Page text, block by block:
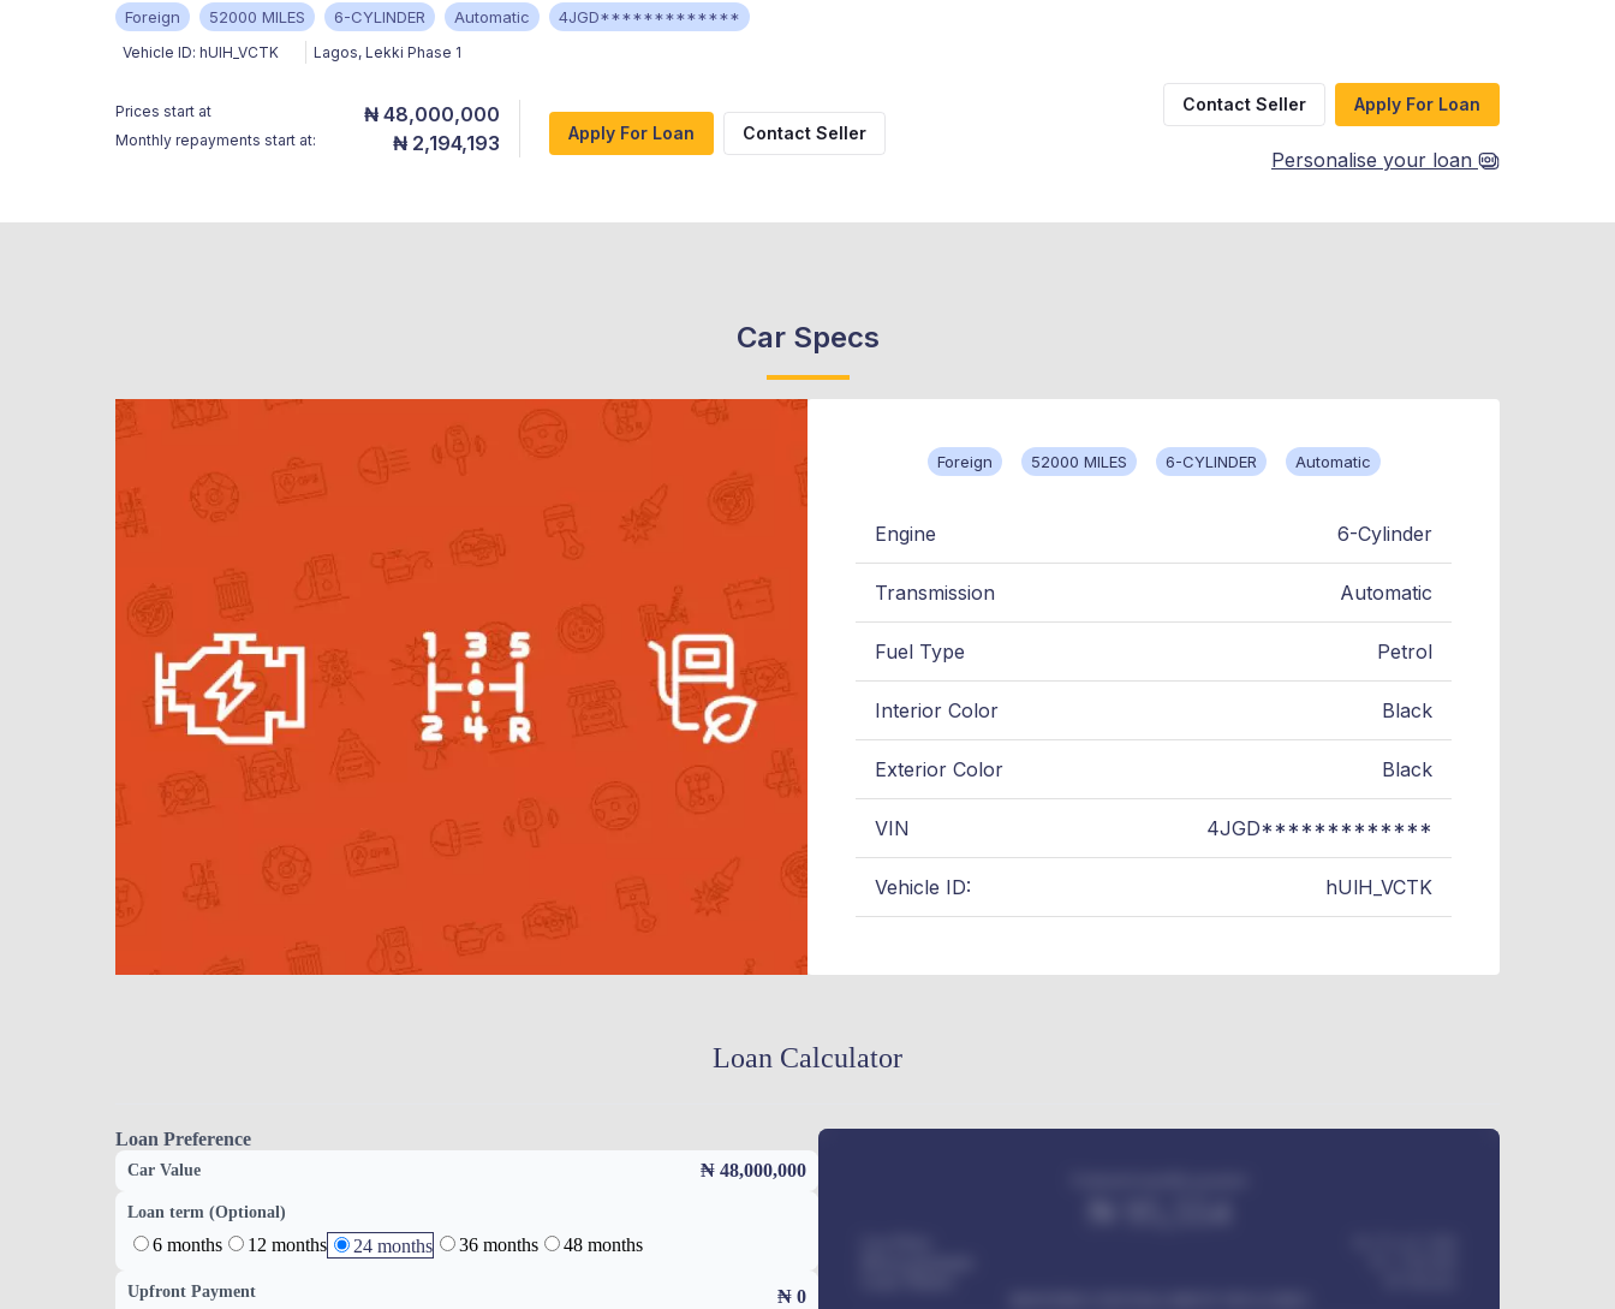
Foreign 52000 MILES 6-CYLINDER Automatic 4JGD*************
Vehicle ID: hUlH_VCTK Lagos, Lekki Phase 1
Prices start at ₦ 48,000,000
Monthly repayments start at: ₦ 2,194,193 Apply For Loan Contact Seller
Contact Seller Apply For Loan
Personalise your loan
Car Specs
Foreign 52000 MILES 6-CYLINDER Automatic
Engine 6-Cylinder
Transmission Automatic
Fuel Type Petrol
Interior Color Black
Exterior Color Black
VIN 4JGD*************
Vehicle ID: hUlH_VCTK
Loan Calculator
Loan Preference
Car Value ₦ 48,000,000
Loan term (Optional)
6 months 12 months 24 months 36 months 48 months
Upfront Payment ₦ 0